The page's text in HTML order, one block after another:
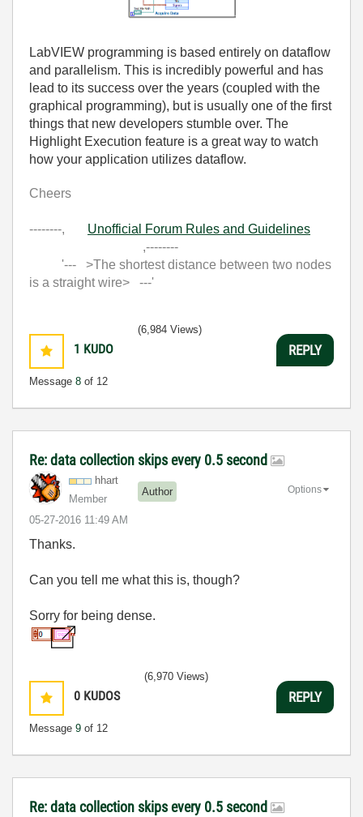
LabVIEW programming is based entirely on dataflow
and parallelism. This is incredibly powerful and has
lead to its success over the years (coupled with the
graphical programming), but is usually one of the first
things that new developers stumble over. The
Highlight Execution feature is a great way to watch
how your application utilizes dataflow.
Cheers
--------, Unofficial Forum Rules and Guidelines
,--------
'--- >The shortest distance between two nodes
is a straight wire> ---'
1 KUDO
Message 8 of 12
(6,984 Views)
REPLY
Re: data collection skips every 0.5 second
hhart
Member
Author
‎05-27-2016 11:49 AM
Options
Thanks.
Can you tell me what this is, though?
Sorry for being dense.
0 KUDOS
Message 9 of 12
(6,970 Views)
REPLY
Re: data collection skips every 0.5 second